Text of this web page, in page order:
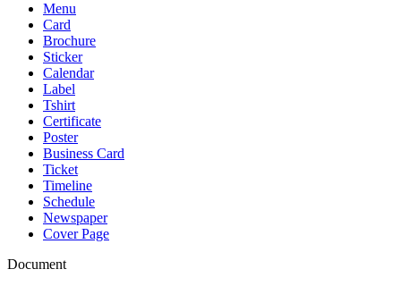
Menu
Card
Brochure
Sticker
Calendar
Label
Tshirt
Certificate
Poster
Business Card
Ticket
Timeline
Schedule
Newspaper
Cover Page
Document